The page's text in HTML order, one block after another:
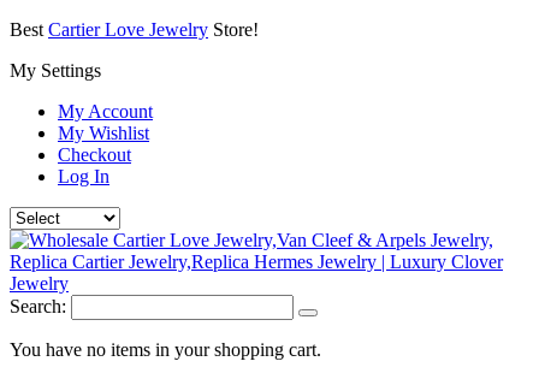
Best Cartier Love Jewelry Store!
My Settings
My Account
My Wishlist
Checkout
Log In
Search:
You have no items in your shopping cart.